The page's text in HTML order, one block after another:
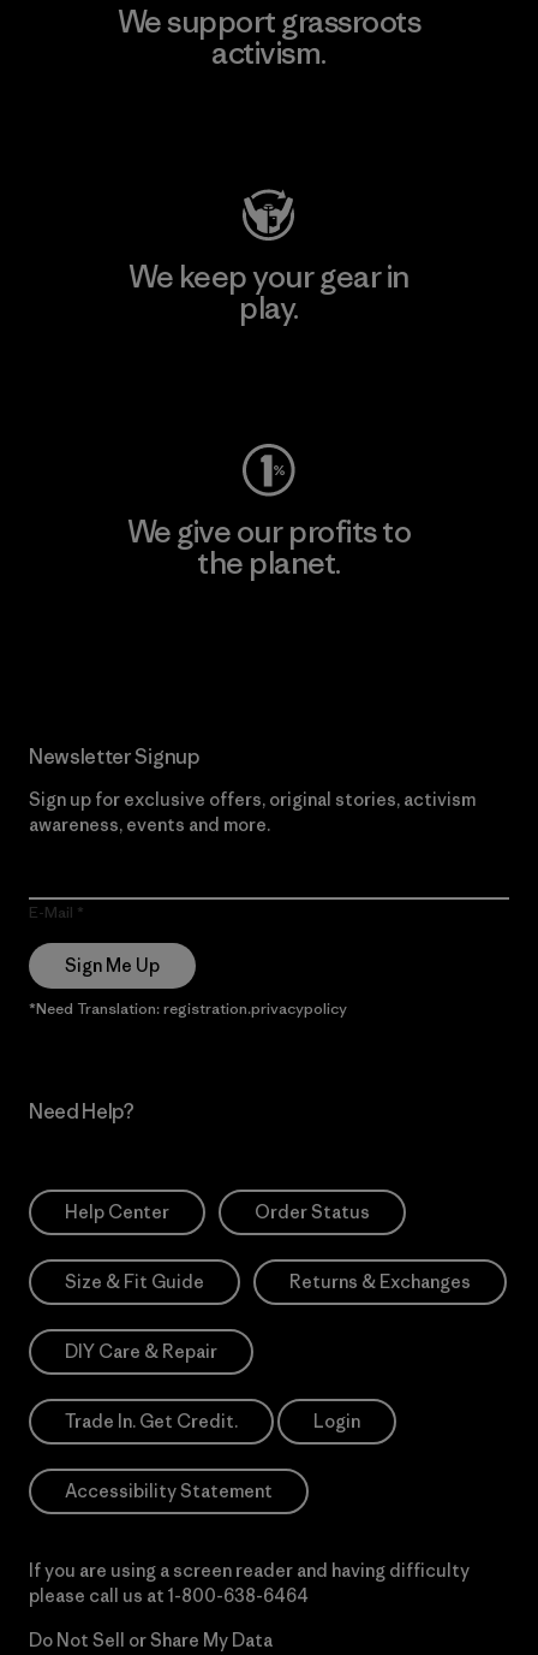
We support grassroots
activism.
We keep your gear in
play.
We give our profits to
the planet.
Newsletter Signup
Sign up for exclusive offers, original stories, activism
awareness, events and more.
E-Mail
Sign Me Up
*Need Translation: registration.privacypolicy
Need Help?
Help Center Order Status
Size & Fit Guide Returns & Exchanges
DIY Care & Repair
Trade In. Get Credit. Login
Accessibility Statement
If you are using a screen reader and having difficulty
please call us at 1-800-638-6464
Do Not Sell or Share My Data